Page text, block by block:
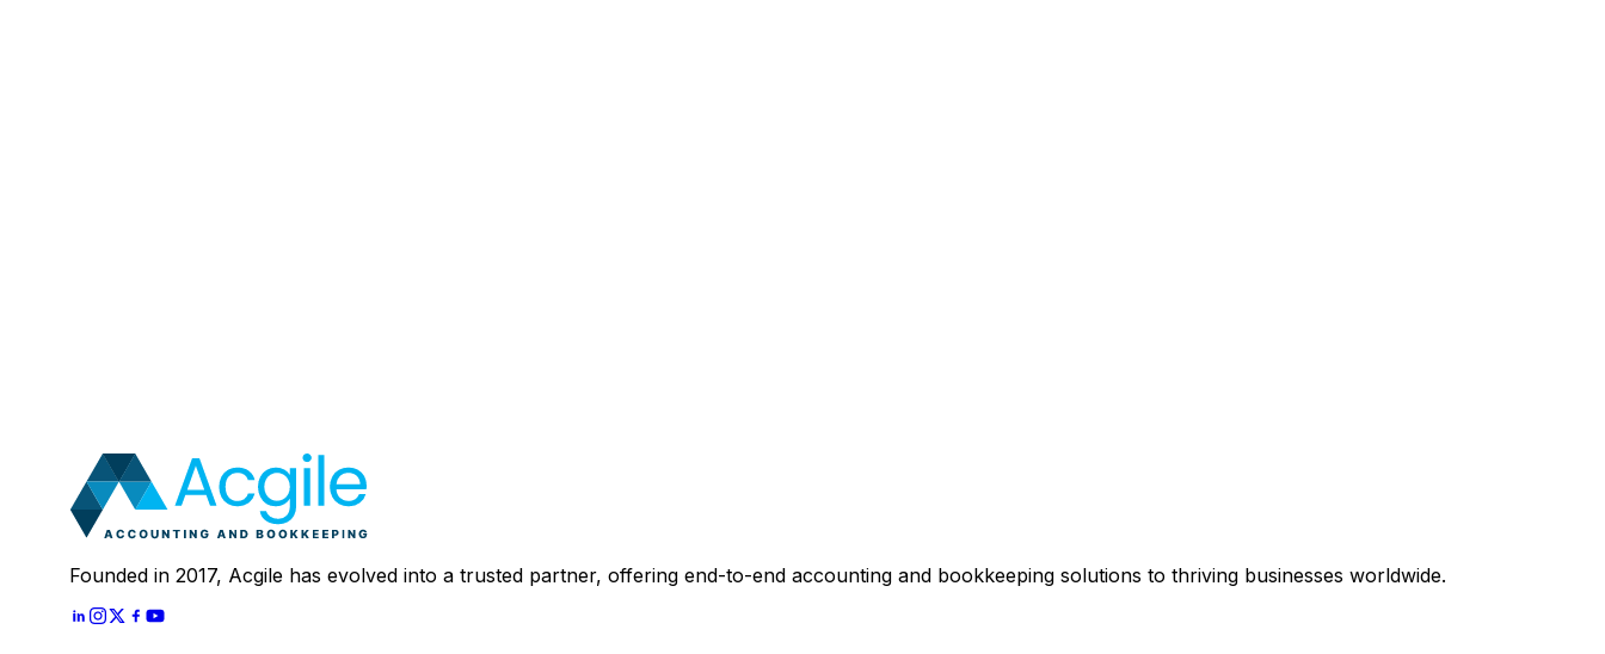
Let's Start
Founded in 2017, Acgile has evolved into a trusted partner, offering end-to-end accounting and bookkeeping solutions to thriving businesses worldwide.